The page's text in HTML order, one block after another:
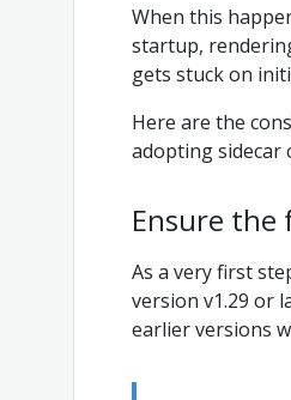
When this
startup,
gets stuck on
Here are the
adopting sidecar
Ensure the
As a very first
version v1.29 or
earlier versions